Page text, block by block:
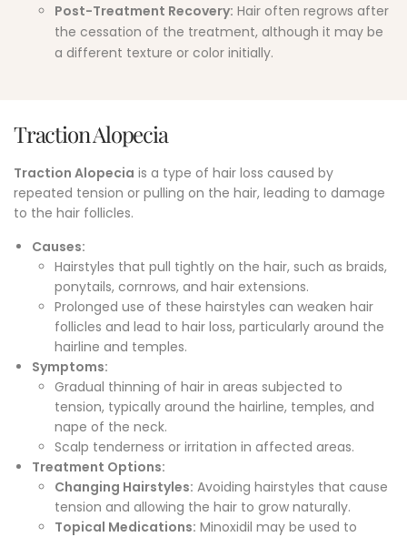
Post-Treatment Recovery: Hair often regrows after
the cessation of the treatment, although it may be
a different texture or color initially.
Traction Alopecia
Traction Alopecia is a type of hair loss caused by
repeated tension or pulling on the hair, leading to damage
to the hair follicles.
Causes:
Hairstyles that pull tightly on the hair, such as braids,
ponytails, cornrows, and hair extensions.
Prolonged use of these hairstyles can weaken hair
follicles and lead to hair loss, particularly around the
hairline and temples.
Symptoms:
Gradual thinning of hair in areas subjected to
tension, typically around the hairline, temples, and
nape of the neck.
Scalp tenderness or irritation in affected areas.
Treatment Options:
Changing Hairstyles: Avoiding hairstyles that cause
tension and allowing the hair to grow naturally.
Topical Medications: Minoxidil may be used to